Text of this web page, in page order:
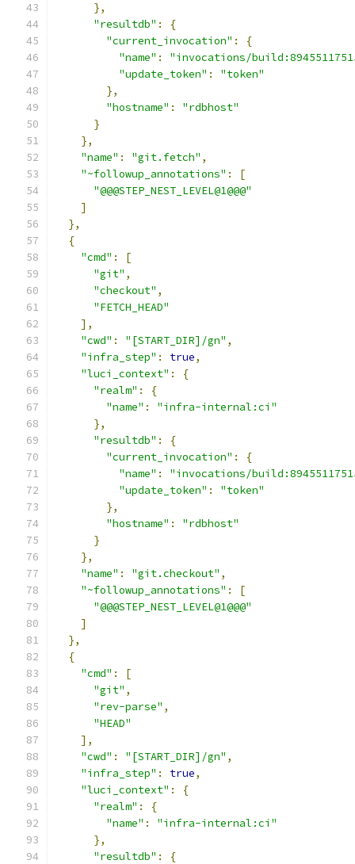
},
"resultdb" :
{
"current_invocation" :
{
"name" :
"invocations/
"update_token" :
"token"
},
"hostname" :
"rdbhost"
}
},
"name" : "git.fetch" ,
"~followup_annotations" :
[
"@@@STEP_NEST_LEVEL@1@@@"
]
},
{
"cmd" :
[
"git" ,
"checkout" ,
"FETCH_HEAD"
],
"cwd" : "[START_DIR]/gn" ,
"infra_step" : true,
"luci_context" :
{
"realm" :
{
"name" :
"infra-internal:ci"
},
"resultdb" :
{
"current_invocation" :
{
"name" :
"invocations/
"update_token" :
"token"
},
"hostname" :
"rdbhost"
}
},
"name" : "git.checkout" ,
"~followup_annotations" :
[
"@@@STEP_NEST_LEVEL@1@@@"
]
},
{
"cmd" :
[
"git" ,
"rev-parse" ,
"HEAD"
],
"cwd" : "[START_DIR]/gn" ,
"infra_step" : true,
"luci_context" :
{
"realm" :
{
"name" :
"infra-internal:ci"
},
"resultdb" :
{